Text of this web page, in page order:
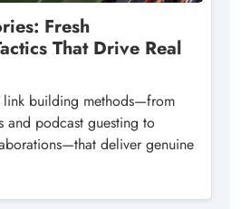
Fresh
That Drive Real
link building methods—from
and podcast guesting to
deliver genuine